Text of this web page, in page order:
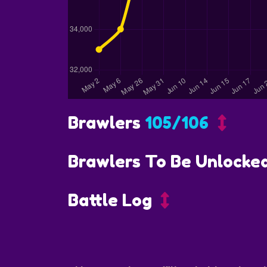
Brawlers 105/106
Brawlers To Be
Battle Log